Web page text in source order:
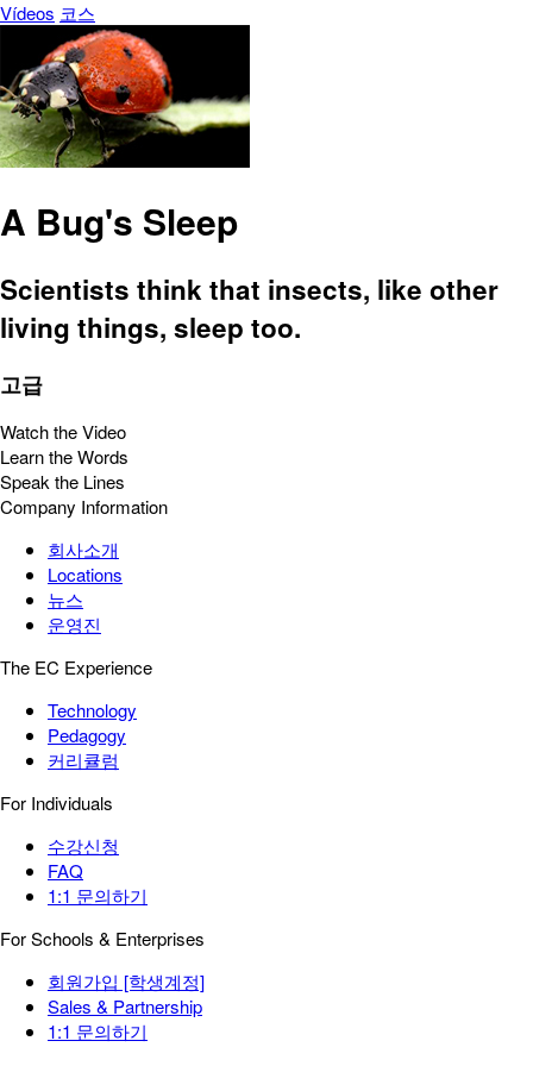
Vídeos 코스
A Bug's Sleep
Scientists think that insects, like other
living things, sleep too.
고급
Watch the Video
Learn the Words
Speak the Lines
Company Information
회사소개
Locations
뉴스
운영진
The EC Experience
Technology
Pedagogy
커리큘럼
For Individuals
수강신청
FAQ
1:1 문의하기
For Schools & Enterprises
회원가입 [학생계정]
Sales & Partnership
1:1 문의하기